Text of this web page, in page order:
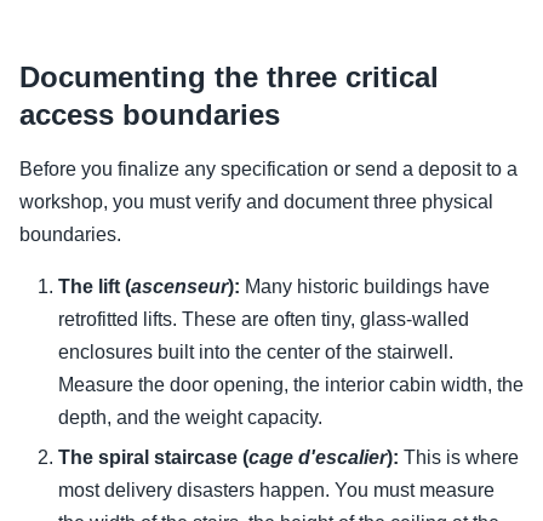
Documenting the three critical
access boundaries
Before you finalize any specification or send a deposit to a
workshop, you must verify and document three physical
boundaries.
The lift (ascenseur): Many historic buildings have
retrofitted lifts. These are often tiny, glass-walled
enclosures built into the center of the stairwell.
Measure the door opening, the interior cabin width, the
depth, and the weight capacity.
The spiral staircase (cage d'escalier): This is where
most delivery disasters happen. You must measure